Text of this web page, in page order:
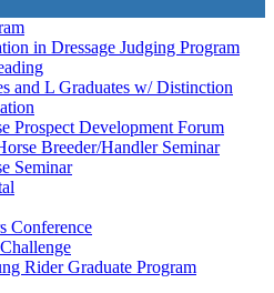
in Dressage Judging Program
and L Graduates w/ Distinction
Prospect Development Forum
Breeder/Handler Seminar
Seminar
Conference
Rider Graduate Program